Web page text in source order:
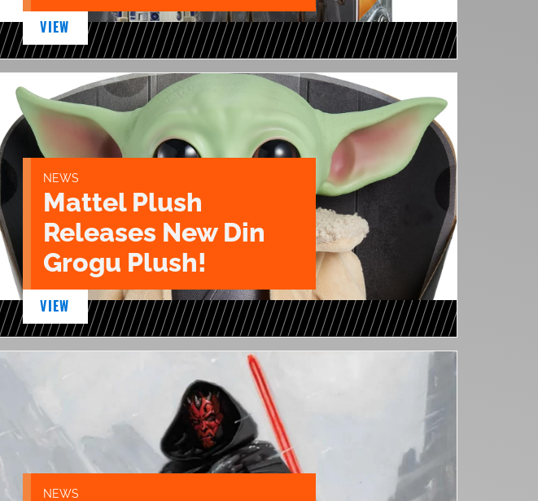
VIEW
NEWS
Mattel Plush
Releases New Din
Grogu Plush!
VIEW
NEWS